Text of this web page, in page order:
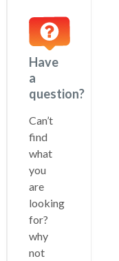
Have
a
question?
Can’t
find
what
you
are
looking
for?
why
not